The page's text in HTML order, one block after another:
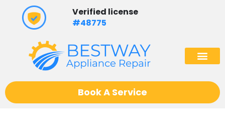
content
Verified license
#48775
Book A Service